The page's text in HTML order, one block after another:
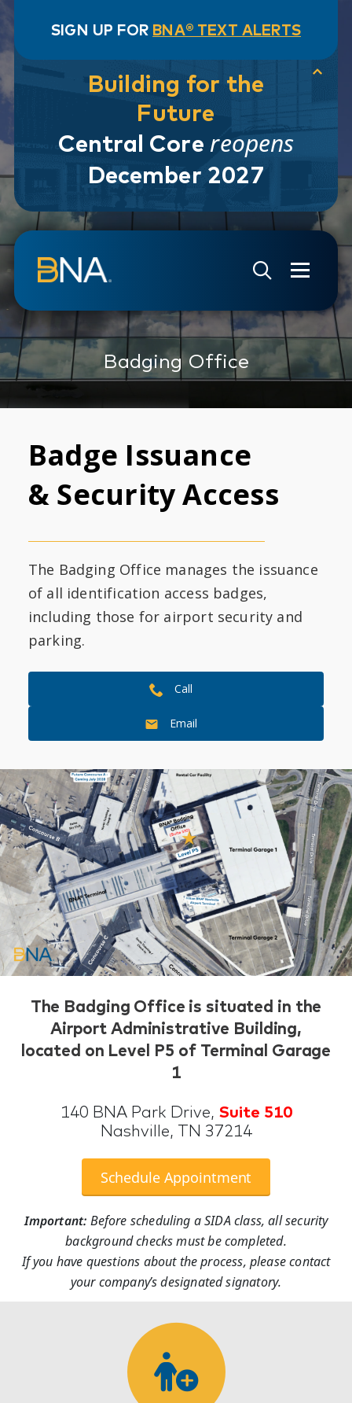
SIGN UP FOR BNA® TEXT ALERTS
Building for the
Future
Central Core reopens
December 2027
Skip to navigation
Skip to main content
Go to Search Page
Go to Site Map
Badging Office
Badge Issuance
& Security Access
The Badging Office manages the issuance
of all identification access badges,
including those for airport security and
parking.
Call
Email
The Badging Office is situated in the
Airport Administrative Building,
located on Level P5 of Terminal Garage
1
140 BNA Park Drive, Suite 510
Nashville, TN 37214
Schedule Appointment
Important: Before scheduling a SIDA class, all security
background checks must be completed.
If you have questions about the process, please contact
your company’s designated signatory.